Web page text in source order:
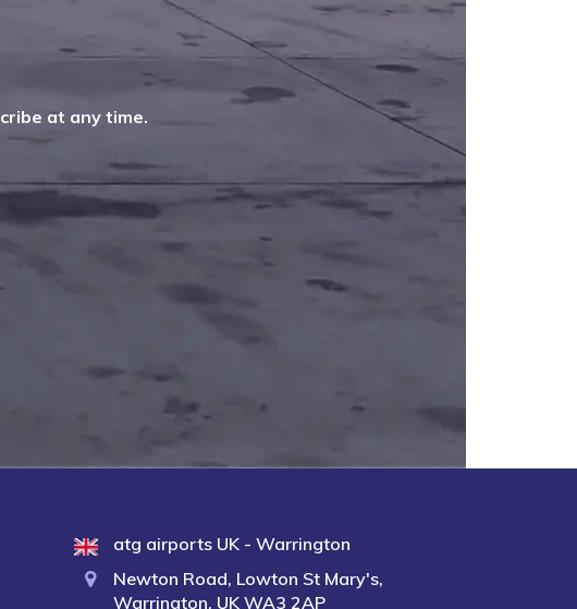
at any time.
atg airports UK - Warrington
Newton Road, Lowton St Mary's,
Warrington, UK WA3 2AP